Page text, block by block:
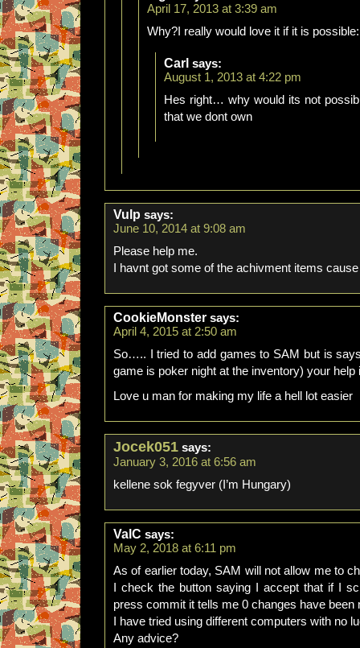
April 17, 2013 at 3:39 am
Why?I really would love it if it is
Carl says:
August 1, 2013 at 4:22 pm
Hes right… why would its not
that we dont own
Vulp says:
June 10, 2014 at 9:08 am
Please help me.
I havnt got some of the achivment items
CookieMonster says:
April 4, 2015 at 2:50 am
So….. I tried to add games to SAM but is
game is poker night at the inventory) your
Love u man for making my life a hell lot easier
Jocek051 says:
January 3, 2016 at 6:56 am
kellene sok fegyver (I’m Hungary)
ValC says:
May 2, 2018 at 6:11 pm
As of earlier today, SAM will not allow me to
I check the button saying I accept that if I
press commit it tells me 0 changes have been
I have tried using different computers with no
Any advice?